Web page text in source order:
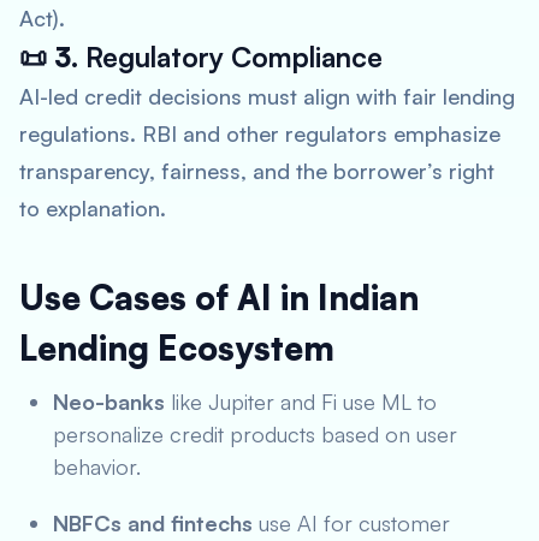
Act).
📜 3. Regulatory Compliance
AI-led credit decisions must align with fair lending
regulations. RBI and other regulators emphasize
transparency, fairness, and the borrower’s right
to explanation.
Use Cases of AI in Indian
Lending Ecosystem
Neo-banks like Jupiter and Fi use ML to
personalize credit products based on user
behavior.
NBFCs and fintechs use AI for customer